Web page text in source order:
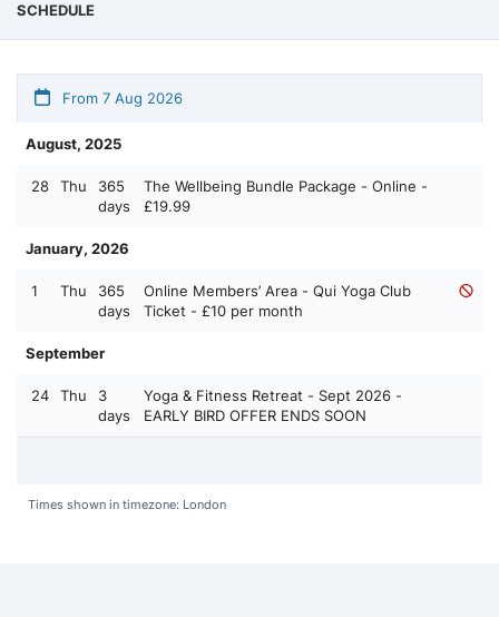
SCHEDULE
From 7 Aug 2026
August, 2025
28 Thu
365
days
The Wellbeing Bundle Package - Online -
£19.99
January, 2026
1 Thu
365
days
Online Members’ Area - Qui Yoga Club
Ticket - £10 per month
September
24 Thu
3
days
Yoga & Fitness Retreat - Sept 2026 -
EARLY BIRD OFFER ENDS SOON
Times shown in timezone: London